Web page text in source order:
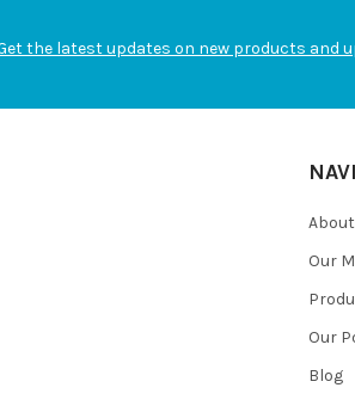
the latest updates on new products and
Our
Our
Blog